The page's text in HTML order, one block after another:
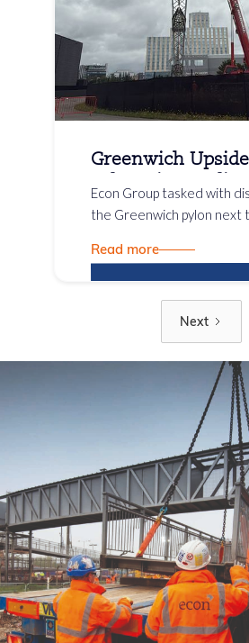
Greenwich
Pylon Dismantling
Econ Group tasked with
the Greenwich pylon next
Read more
Next